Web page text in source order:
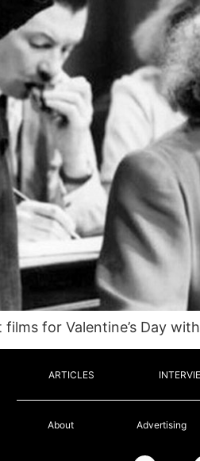
for Valentine’s Day
ARTICLES
About Advertising